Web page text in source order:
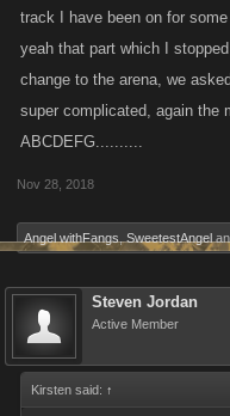
track I have been on for
yeah that part which I
change to the arena, we
super complicated, again the
ABCDEFG..........
Nov 28, 2018
Angel withFangs SweetestAngel
Steven Jordan
Active Member
Kirsten said: ↑